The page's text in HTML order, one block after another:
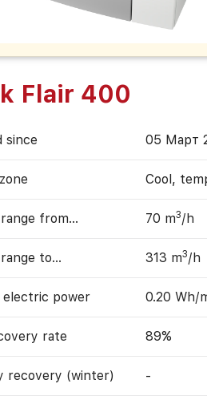
Flair 400
since 05 Март
Cool,
from… 70 m3/h
to… 313 m3/h
electric power 0.20 Wh/
rate 89%
recovery (winter) -